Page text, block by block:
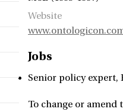
Website
Jobs
Senior policy expert
To change or